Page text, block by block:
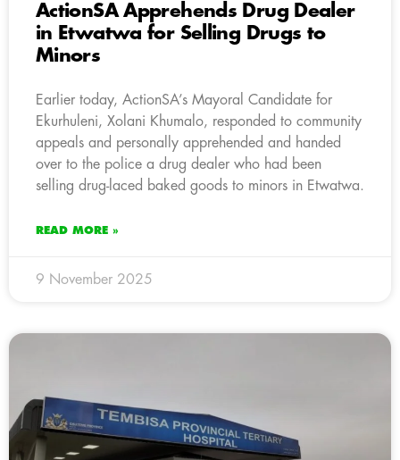
ActionSA Apprehends Drug Dealer
in Etwatwa for Selling Drugs to
Minors
Earlier today, ActionSA’s Mayoral Candidate for
Ekurhuleni, Xolani Khumalo, responded to community
appeals and personally apprehended and handed
over to the police a drug dealer who had been
selling drug-laced baked goods to minors in Etwatwa.
READ MORE »
9 November 2025